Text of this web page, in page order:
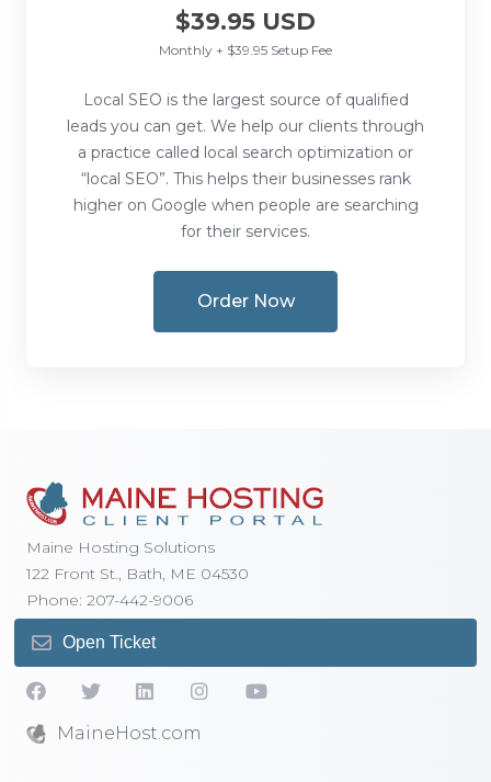
$39.95 USD
Monthly + $39.95 Setup Fee
Local SEO is the largest source of qualified
leads you can get. We help our clients through
a practice called local search optimization or
“local SEO”. This helps their businesses rank
higher on Google when people are searching
for their services.
Order Now
Maine Hosting Solutions
122 Front St., Bath, ME 04530
Phone: 207-442-9006
Open Ticket
MaineHost.com